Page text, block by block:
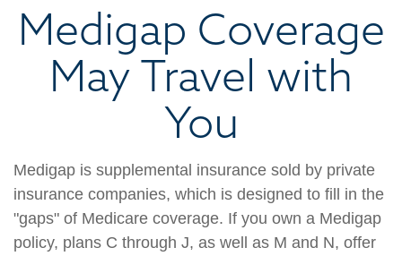
Medigap Coverage
May Travel with
You
Medigap is supplemental insurance sold by private
insurance companies, which is designed to fill in the
"gaps" of Medicare coverage. If you own a Medigap
policy, plans C through J, as well as M and N, offer